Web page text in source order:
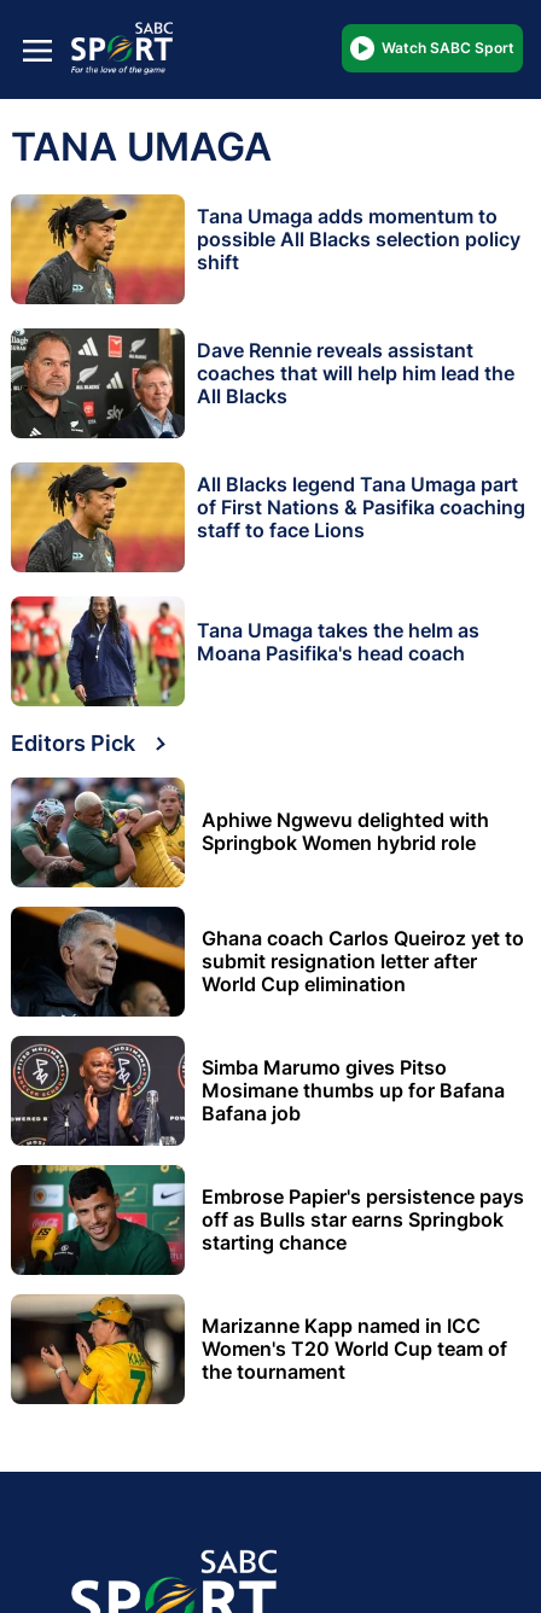
Watch SABC Sport
TANA UMAGA
Tana Umaga adds momentum to
possible All Blacks selection policy
shift
Dave Rennie reveals assistant
coaches that will help him lead the
All Blacks
All Blacks legend Tana Umaga part
of First Nations & Pasifika coaching
staff to face Lions
Tana Umaga takes the helm as
Moana Pasifika's head coach
Editors Pick
Aphiwe Ngwevu delighted with
Springbok Women hybrid role
Ghana coach Carlos Queiroz yet to
submit resignation letter after
World Cup elimination
Simba Marumo gives Pitso
Mosimane thumbs up for Bafana
Bafana job
Embrose Papier's persistence pays
off as Bulls star earns Springbok
starting chance
Marizanne Kapp named in ICC
Women's T20 World Cup team of
the tournament